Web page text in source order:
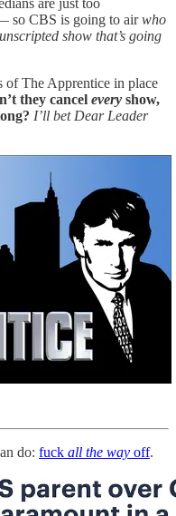
so CBS is going to airwho
show that’s going
of The Apprentice in place
they cancel every show,
I’ll bet Dear Leader
do: fuck all the way off.